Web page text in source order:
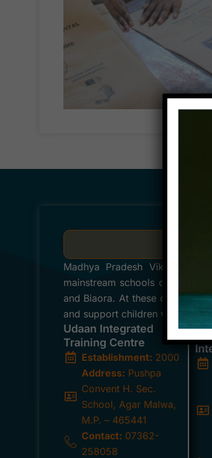
Madhya Pradesh Viklang
mainstream schools of the
and Biaora. At these centers,
and support children with
Udaan Integrated
Training Centre
Establishment: 2000
Address: Pushpa
Convent H. Sec.
School, Agar Malwa,
M.P. – 465441
Contact: 07362-
258058